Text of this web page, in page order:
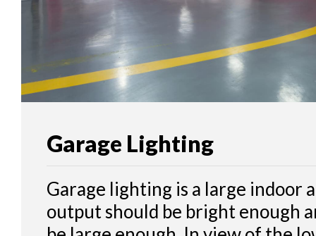
Garage Lighting
Garage lighting is a large indoor
output should be bright enough